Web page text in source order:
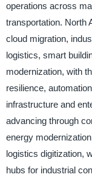
operations across
transportation. North
cloud migration,
logistics, smart
modernization, with
resilience,
infrastructure and
advancing through
energy
logistics digitization,
hubs for industrial